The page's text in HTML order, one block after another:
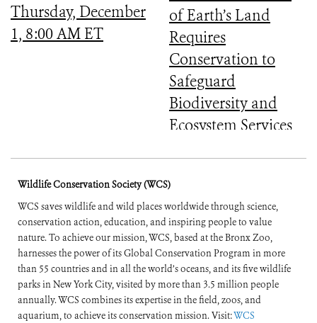
Thursday, December
1, 8:00 AM ET
of Earth’s Land
Requires
Conservation to
Safeguard
Biodiversity and
Ecosystem Services
Wildlife Conservation Society (WCS)
WCS saves wildlife and wild places worldwide through science,
conservation action, education, and inspiring people to value
nature. To achieve our mission, WCS, based at the Bronx Zoo,
harnesses the power of its Global Conservation Program in more
than 55 countries and in all the world’s oceans, and its five wildlife
parks in New York City, visited by more than 3.5 million people
annually. WCS combines its expertise in the field, zoos, and
aquarium, to achieve its conservation mission. Visit:WCS